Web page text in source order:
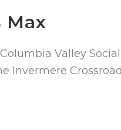
Max
Valley
Invermere